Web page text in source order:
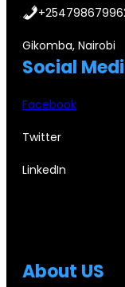
Gikomba, Nairobi
Social
Facebook
Twitter
LinkedIn
About US